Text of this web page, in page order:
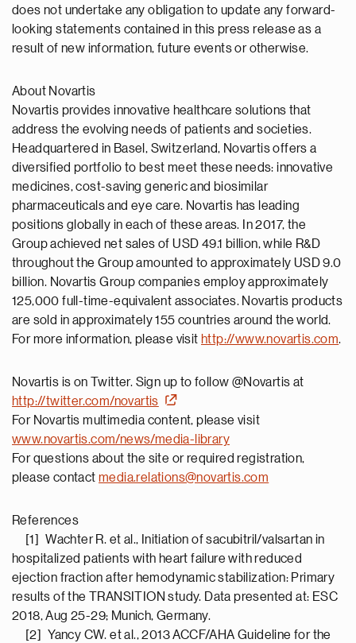
does not undertake any obligation to update any forward-
looking statements contained in this press release as a
result of new information, future events or otherwise.
About Novartis
Novartis provides innovative healthcare solutions that
address the evolving needs of patients and societies.
Headquartered in Basel, Switzerland, Novartis offers a
diversified portfolio to best meet these needs: innovative
medicines, cost-saving generic and biosimilar
pharmaceuticals and eye care. Novartis has leading
positions globally in each of these areas. In 2017, the
Group achieved net sales of USD 49.1 billion, while R&D
throughout the Group amounted to approximately USD 9.0
billion. Novartis Group companies employ approximately
125,000 full-time-equivalent associates. Novartis products
are sold in approximately 155 countries around the world.
For more information, please visit http://www.novartis.com.
Novartis is on Twitter. Sign up to follow @Novartis at
http://twitter.com/novartis
For Novartis multimedia content, please visit
www.novartis.com/news/media-library
For questions about the site or required registration,
please contactmedia.relations@novartis.com
References
[1] Wachter R. et al., Initiation of sacubitril/valsartan in
hospitalized patients with heart failure with reduced
ejection fraction after hemodynamic stabilization: Primary
results of the TRANSITION study. Data presented at: ESC
2018, Aug 25-29; Munich, Germany.
[2] Yancy CW. et al., 2013 ACCF/AHA Guideline for the